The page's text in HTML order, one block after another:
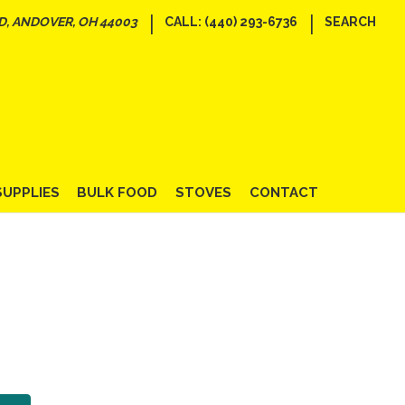
ANDOVER, OH 44003 CALL: (440) 293-6736 SEARCH
BULK FOOD STOVES CONTACT